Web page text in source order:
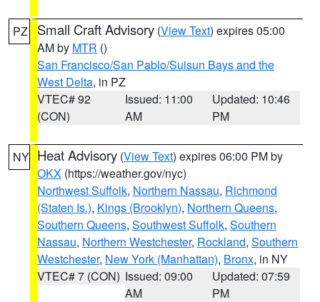
PZ Small Craft Advisory (View Text) expires 05:00
AM by MTR ()
San Francisco/San Pablo/Suisun Bays and the
West Delta, in PZ
VTEC# 92
(CON)
Issued: 11:00
AM
Updated: 10:46
PM
NY Heat Advisory (View Text) expires 06:00 PM by
OKX (https://weather.gov/nyc)
Northwest Suffolk, Northern Nassau, Richmond
(Staten Is.), Kings (Brooklyn), Northern Queens,
Southern Queens, Southwest Suffolk, Southern
Nassau, Northern Westchester, Rockland, Southern
Westchester, New York (Manhattan), Bronx, in NY
VTEC# 7 (CON) Issued: 09:00
AM
Updated: 07:59
PM